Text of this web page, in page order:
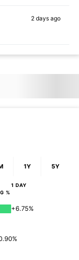
2 days ago
1Y 5Y
1 DAY
%
+6.75%